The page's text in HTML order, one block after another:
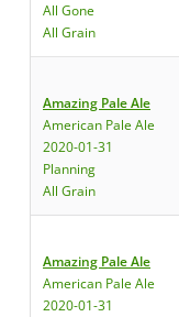
All Gone
All Grain
Amazing Pale Ale
American Pale Ale
2020-01-31
Planning
All Grain
Amazing Pale Ale
American Pale Ale
2020-01-31